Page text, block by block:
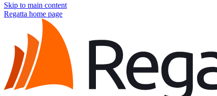
Skip to main content
Regatta home page